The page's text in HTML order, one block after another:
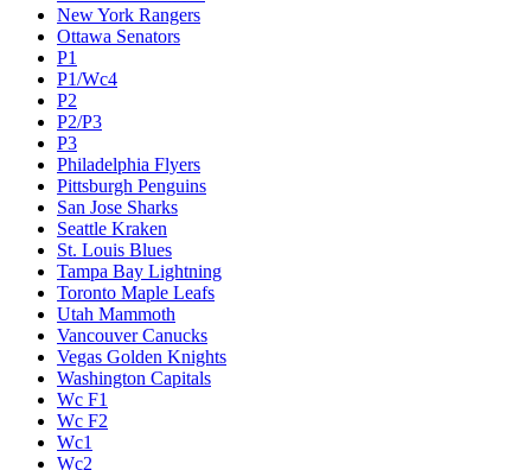
New York Rangers
Ottawa Senators
P1
P1/Wc4
P2
P2/P3
P3
Philadelphia Flyers
Pittsburgh Penguins
San Jose Sharks
Seattle Kraken
St. Louis Blues
Tampa Bay Lightning
Toronto Maple Leafs
Utah Mammoth
Vancouver Canucks
Vegas Golden Knights
Washington Capitals
Wc F1
Wc F2
Wc1
Wc2